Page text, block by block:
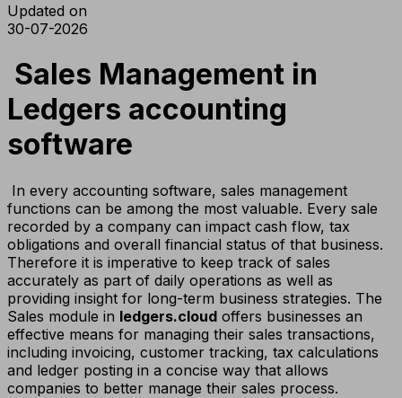
Updated on
30-07-2026
Sales Management in
Ledgers accounting
software
In every accounting software, sales management
functions can be among the most valuable. Every sale
recorded by a company can impact cash flow, tax
obligations and overall financial status of that business.
Therefore it is imperative to keep track of sales
accurately as part of daily operations as well as
providing insight for long-term business strategies. The
Sales module in ledgers.cloud offers businesses an
effective means for managing their sales transactions,
including invoicing, customer tracking, tax calculations
and ledger posting in a concise way that allows
companies to better manage their sales process.